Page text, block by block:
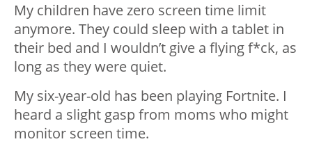
My children have zero screen time limit
anymore. They could sleep with a tablet in
their bed and I wouldn’t give a flying f*ck, as
long as they were quiet.
My six-year-old has been playing Fortnite. I
heard a slight gasp from moms who might
monitor screen time.